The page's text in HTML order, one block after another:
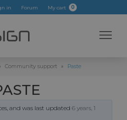
in Forum My cart 0
Community support » Paste
and was last updated6 years, 1